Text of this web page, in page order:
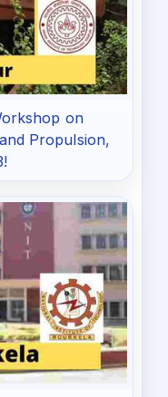
on
Propulsion,